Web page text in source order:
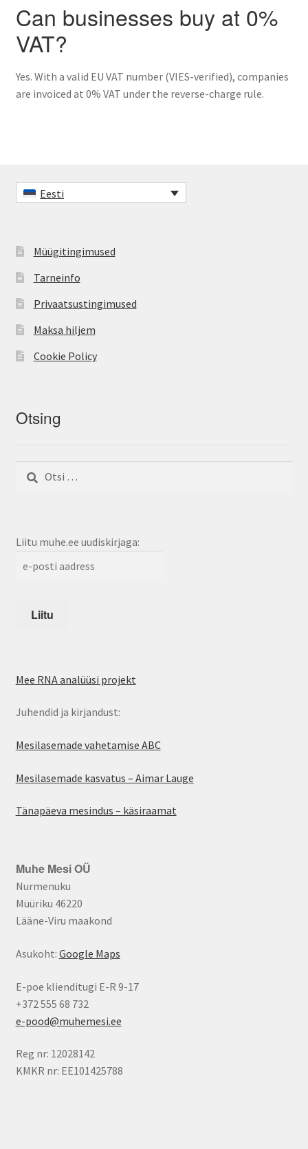
Can businesses buy at 0%
VAT?
Yes. With a valid EU VAT number (VIES-verified), companies
are invoiced at 0% VAT under the reverse-charge rule.
Eesti
Müügitingimused
Tarneinfo
Privaatsustingimused
Maksa hiljem
Cookie Policy
Otsing
Liitu muhe.ee uudiskirjaga:
Mee RNA analüüsi projekt
Juhendid ja kirjandust:
Mesilasemade vahetamise ABC
Mesilasemade kasvatus – Aimar Lauge
Tänapäeva mesindus – käsiraamat
Muhe Mesi OÜ
Nurmenuku
Müüriku 46220
Lääne-Viru maakond
Asukoht: Google Maps
E-poe klienditugi E-R 9-17
+372 555 68 732
e-pood@muhemesi.ee
Reg nr: 12028142
KMKR nr: EE101425788